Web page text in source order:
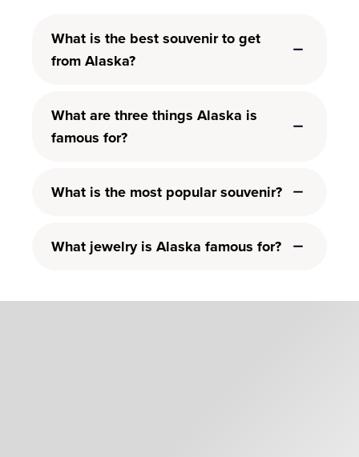
What is the best souvenir to get
from Alaska?
What are three things Alaska is
famous for?
What is the most popular souvenir?
What jewelry is Alaska famous for?